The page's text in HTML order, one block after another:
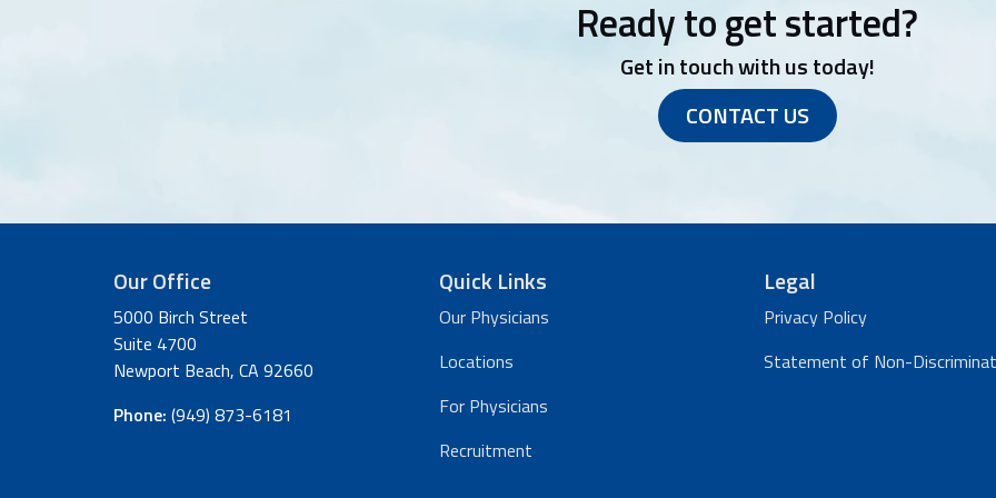
Ready to get started?
Get in touch with us today!
CONTACT US
Our Office
5000 Birch Street
Suite 4700
Newport Beach, CA 92660
Phone: (949) 873-6181
Quick Links
Our Physicians
Locations
For Physicians
Recruitment
Legal
Privacy Policy
Statement of Non-